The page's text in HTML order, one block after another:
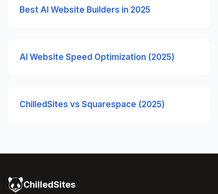
Best AI Website Builders in 2025
AI Website Speed Optimization (2025)
ChilledSites vs Squarespace (2025)
ChilledSites